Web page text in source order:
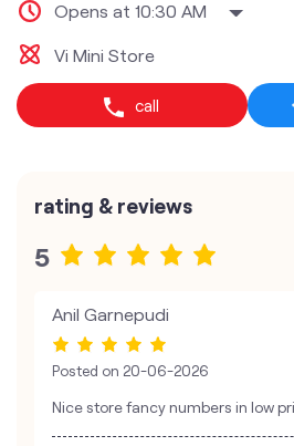
Opens at 10:30 AM
Vi Mini Store
call
rating & reviews
5
Anil Garnepudi
Posted on 20-06-2026
Nice store fancy numbers in low